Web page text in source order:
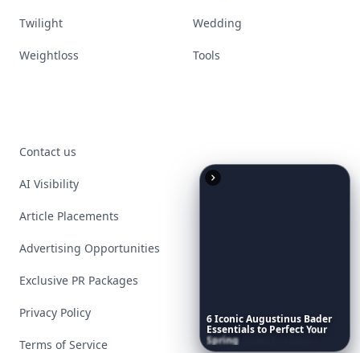
6IconicAugustinus Bader
Essentialsto PerfectYour
Spring
Twilight Wedding
Weightloss Tools
Contact us
AI Visibility
Article Placements
Advertising Opportunities
Exclusive PR Packages
Privacy Policy
Terms of Service